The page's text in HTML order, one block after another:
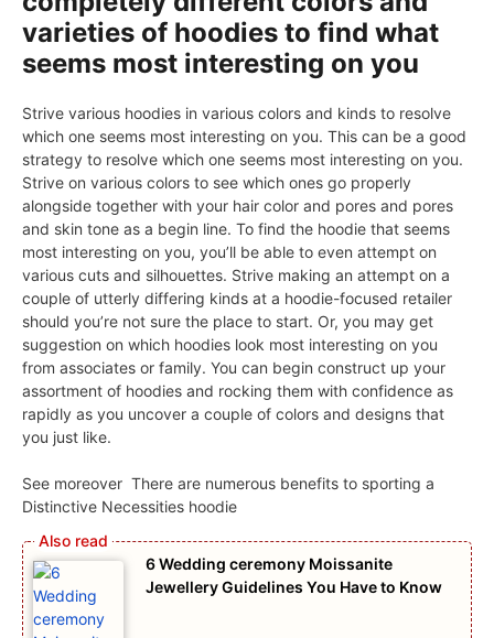
varieties of hoodies to find what
seems most interesting on you
Strive various hoodies in various colors and kinds to resolve
which one seems most interesting on you. This can be a good
strategy to resolve which one seems most interesting on you.
Strive on various colors to see which ones go properly
alongside together with your hair color and pores and pores
and skin tone as a begin line. To find the hoodie that seems
most interesting on you, you’ll be able to even attempt on
various cuts and silhouettes. Strive making an attempt on a
couple of utterly differing kinds at a hoodie-focused retailer
should you’re not sure the place to start. Or, you may get
suggestion on which hoodies look most interesting on you
from associates or family. You can begin construct up your
assortment of hoodies and rocking them with confidence as
rapidly as you uncover a couple of colors and designs that
you just like.
See moreover There are numerous benefits to sporting a
Distinctive Necessities hoodie
6 Wedding ceremony Moissanite
Jewellery Guidelines You Have to Know